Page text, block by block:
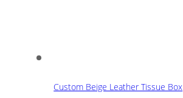
Custom Beige Leather Tissue Box